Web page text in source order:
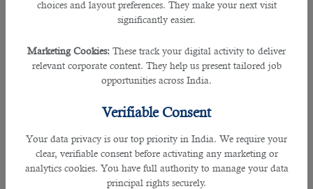
choices and layout preferences. They make your next visit
significantly easier.
Marketing Cookies: These track your digital activity to deliver
relevant corporate content. They help us present tailored job
opportunities across India.
Verifiable Consent
Your data privacy is our top priority in India. We require your
clear, verifiable consent before activating any marketing or
analytics cookies. You have full authority to manage your data
principal rights securely.
2. Al Mana Recruitment
Rating: 3.9
If your company deals in real estate, construction,
furniture, food & beverage, insurance, etc., and needs
agency. The company will help you find semi-skilled and
highly experienced employees within your budget. In
addition, it boasts of having excellent HR professionals in its
requirement team and access to the database.